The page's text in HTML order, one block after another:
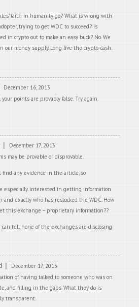
faith in humanity go? What is wrong with
trying to get WDC to succeed? Is
in crypto out to make an easy buck? No. We
our money supply. Long live the crypto-cash.
December 16, 2013
your points are provably false. Try again.
December 17, 2013
may be provable or disprovable.
find any evidence in the article, so
especially interested in getting information
and exactly who has restocked the WDC. How
this exchange – proprietary information??
can tell none of the exchanges are disclosing
December 17, 2013
of having talked to someone who was on
and filling in the gaps. What they do is
transparent.